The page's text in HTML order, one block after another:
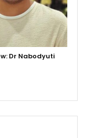
Dr Nabodyuti